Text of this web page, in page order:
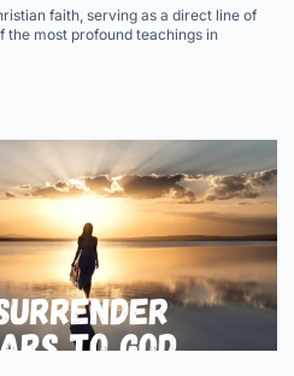
faith, serving as a direct line of
the most profound teachings in